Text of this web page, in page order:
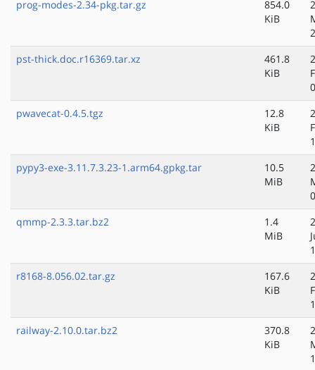
prog-modes-2.34-pkg.tar.gz
854.0
KiB
pst-thick.doc.r16369.tar.xz
461.8
KiB
pwavecat-0.4.5.tgz
12.8
KiB
pypy3-exe-3.11.7.3.23-1.arm64.gpkg.tar
10.5
MiB
qmmp-2.3.3.tar.bz2
1.4
MiB
r8168-8.056.02.tar.gz
167.6
KiB
railway-2.10.0.tar.bz2
370.8
KiB